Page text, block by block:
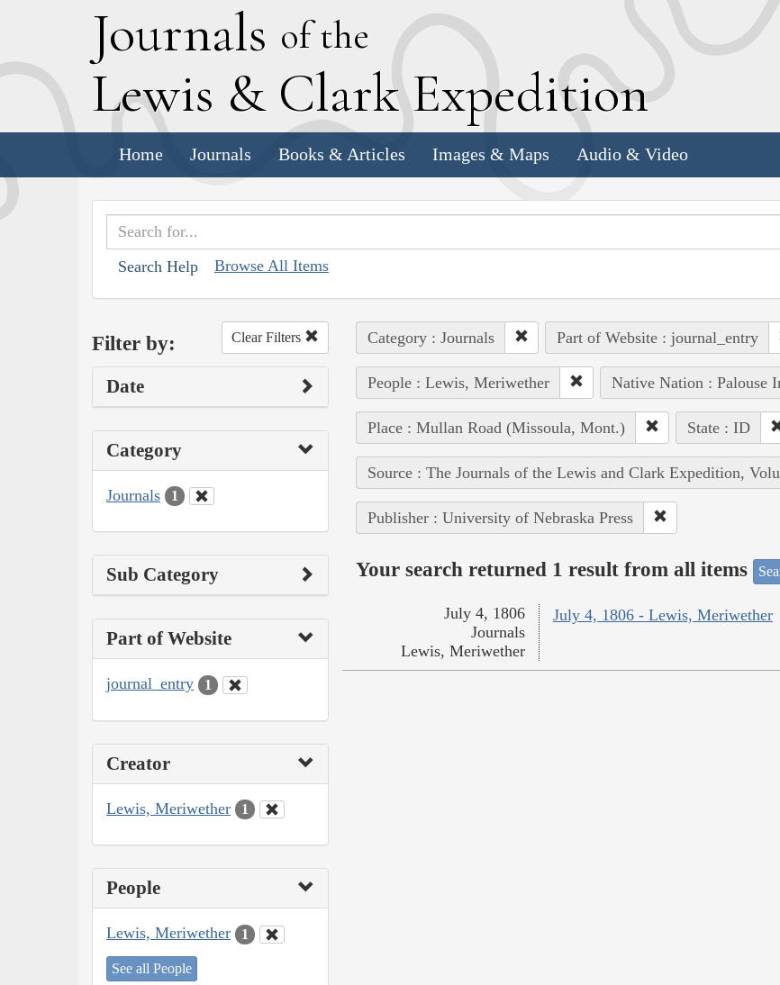
Journals of the
Lewis & Clark Expedition
Home Journals Books & Articles Images & Maps Audio & Video
Search Help Browse All Items
Filter by: Clear Filters
Date
Category
Journals 1
Sub Category
Part of Website
journal_entry 1
Creator
Lewis, Meriwether 1
People
Lewis, Meriwether 1
See all People
Category : Journals Part of Website : journal_entry
People : Lewis, Meriwether Native Nation : Palouse
Place : Mullan Road (Missoula, Mont.) State : ID
Source : The Journals of the Lewis and Clark Expedition,
Publisher : University of Nebraska Press
Your search returned 1 result from all items
July 4, 1806 - Lewis, Meriwether
July 4, 1806
Journals
Lewis, Meriwether